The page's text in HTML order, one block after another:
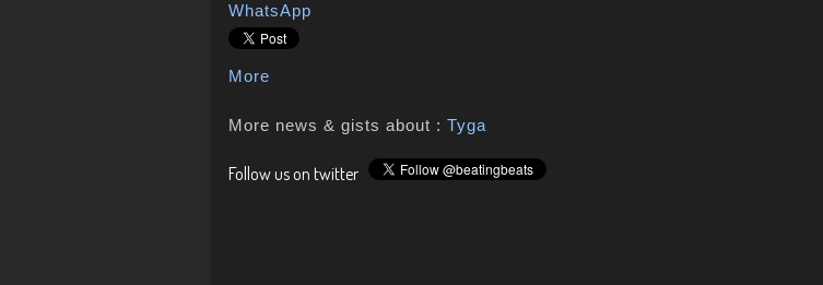
WhatsApp
More
More news & gists about : Tyga
Follow us on twitter